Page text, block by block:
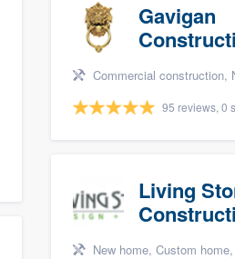
Gavigan
Commercial construction, New home,
95 reviews, 0
Living
New home, Custom home, Design build remodel,